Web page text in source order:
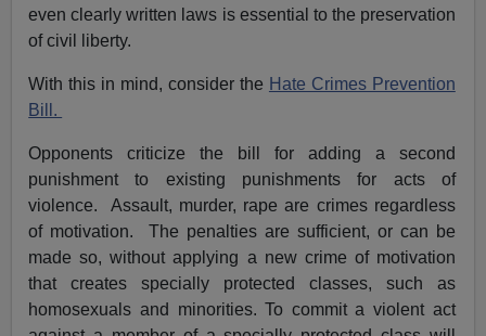
even clearly written laws is essential to the preservation
of civil liberty.
With this in mind, consider the Hate Crimes Prevention
Bill.
Opponents criticize the bill for adding a second
punishment to existing punishments for acts of
violence. Assault, murder, rape are crimes regardless
of motivation. The penalties are sufficient, or can be
made so, without applying a new crime of motivation
that creates specially protected classes, such as
homosexuals and minorities. To commit a violent act